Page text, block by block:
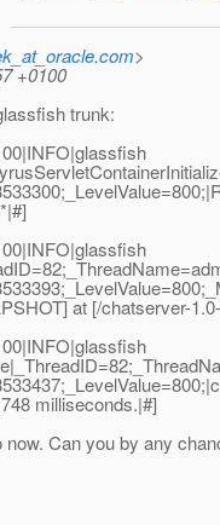
>
+0100
trunk:
at [/chatserver-
milliseconds.|#]
Can you by any